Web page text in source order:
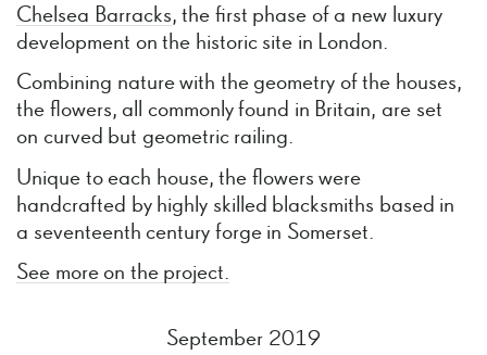
Chelsea Barracks, the first phase of a new luxury
development on the historic site in London.
Combining nature with the geometry of the houses,
the flowers, all commonly found in Britain, are set
on curved but geometric railing.
Unique to each house, the flowers were
handcrafted by highly skilled blacksmiths based in
a seventeenth century forge in Somerset.
See more on the project.
September 2019